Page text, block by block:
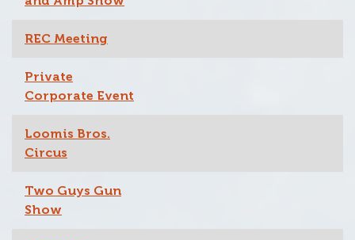
REC Meeting
Private
Corporate Event
Loomis Bros.
Circus
Two Guys Gun
Show